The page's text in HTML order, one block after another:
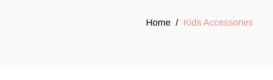
Home/ Kids Accessories